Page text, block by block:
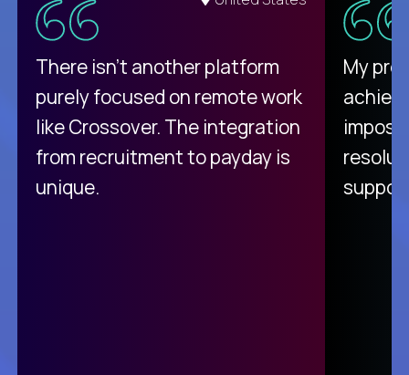
There isn't another platform
purely focused on remote work
like Crossover. The integration
from recruitment to payday is
unique.
My